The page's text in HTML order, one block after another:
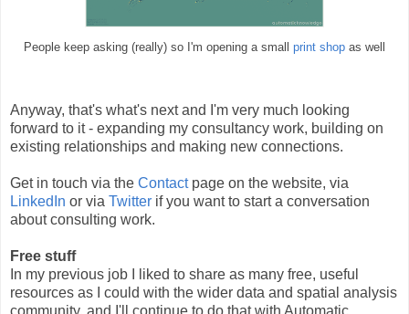
People keep asking (really) so I'm opening a small print shop as well
Anyway, that's what's next and I'm very much looking
forward to it - expanding my consultancy work, building on
existing relationships and making new connections.
Get in touch via the Contactpage on the website, via
LinkedIn or via Twitter if you want to start a conversation
about consulting work.
Free stuff
In my previous job I liked to share as many free, useful
resources as I could with the wider data and spatial analysis